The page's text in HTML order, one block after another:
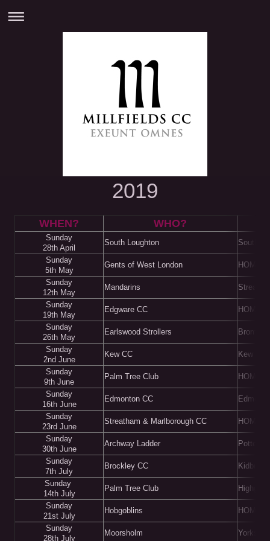
2019
WHEN? WHO?
Sunday
28th April
South Loughton
South
Sunday
5th May
Gents of West London
HOME
Sunday
12th May
Mandarins
Sunday
19th May
Edgware CC
HOME
Sunday
26th May
Earlswood Strollers
Bromley
Sunday
2nd June
Kew CC
Kew
Sunday
9th June
Palm Tree Club
HOME
Sunday
16th June
Edmonton CC
Sunday
23rd June
Streatham & Marlborough CC
HOME
Sunday
30th June
Archway Ladder
Potters
Sunday
7th July
Brockley CC
Sunday
14th July
Palm Tree Club
Sunday
21st July
Hobgoblins
HOME
Sunday
28th July
Moorsholm